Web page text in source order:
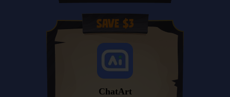
Save $3
ChatArt